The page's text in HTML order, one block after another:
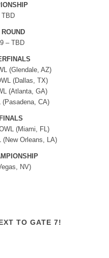
TBD
– TBD
(Glendale, AZ)
(Dallas, TX)
(Atlanta, GA)
CA)
(Miami, FL)
(New Orleans, LA)
NV)
TO GATE 7!